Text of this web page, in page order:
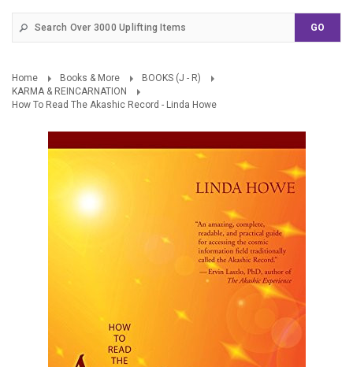
Home Books & More
BOOKS (J - R)
KARMA & REINCARNATION
How To Read The Akashic Record - Linda Howe